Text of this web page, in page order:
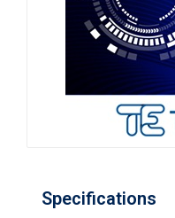
Specifications